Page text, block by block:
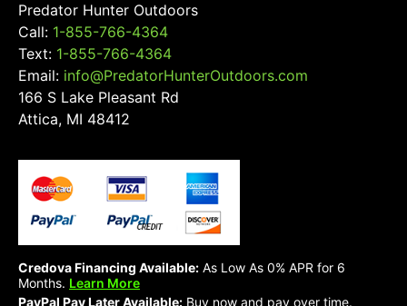
Predator Hunter Outdoors
Call: 1-855-766-4364
Text: 1-855-766-4364
Email: info@PredatorHunterOutdoors.com
166 S Lake Pleasant Rd
Attica, MI 48412
Credova Financing Available: As Low As 0% APR for 6
Months. Learn More
PayPal Pay Later Available: Buy now and pay over time.